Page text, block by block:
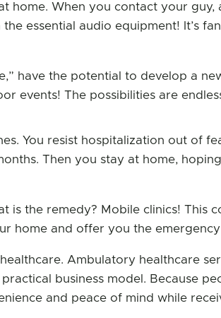
home. When you contact your
essential audio equipment! It’s
have the potential to develop a
events! The possibilities are
You resist hospitalization out of
Then you stay at home,
is the remedy? Mobile clinics! This
home and offer you the
Ambulatory healthcare
business model. Because
and peace of mind while